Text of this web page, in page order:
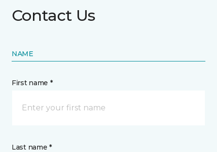
Contact Us
NAME
First name *
Last name *